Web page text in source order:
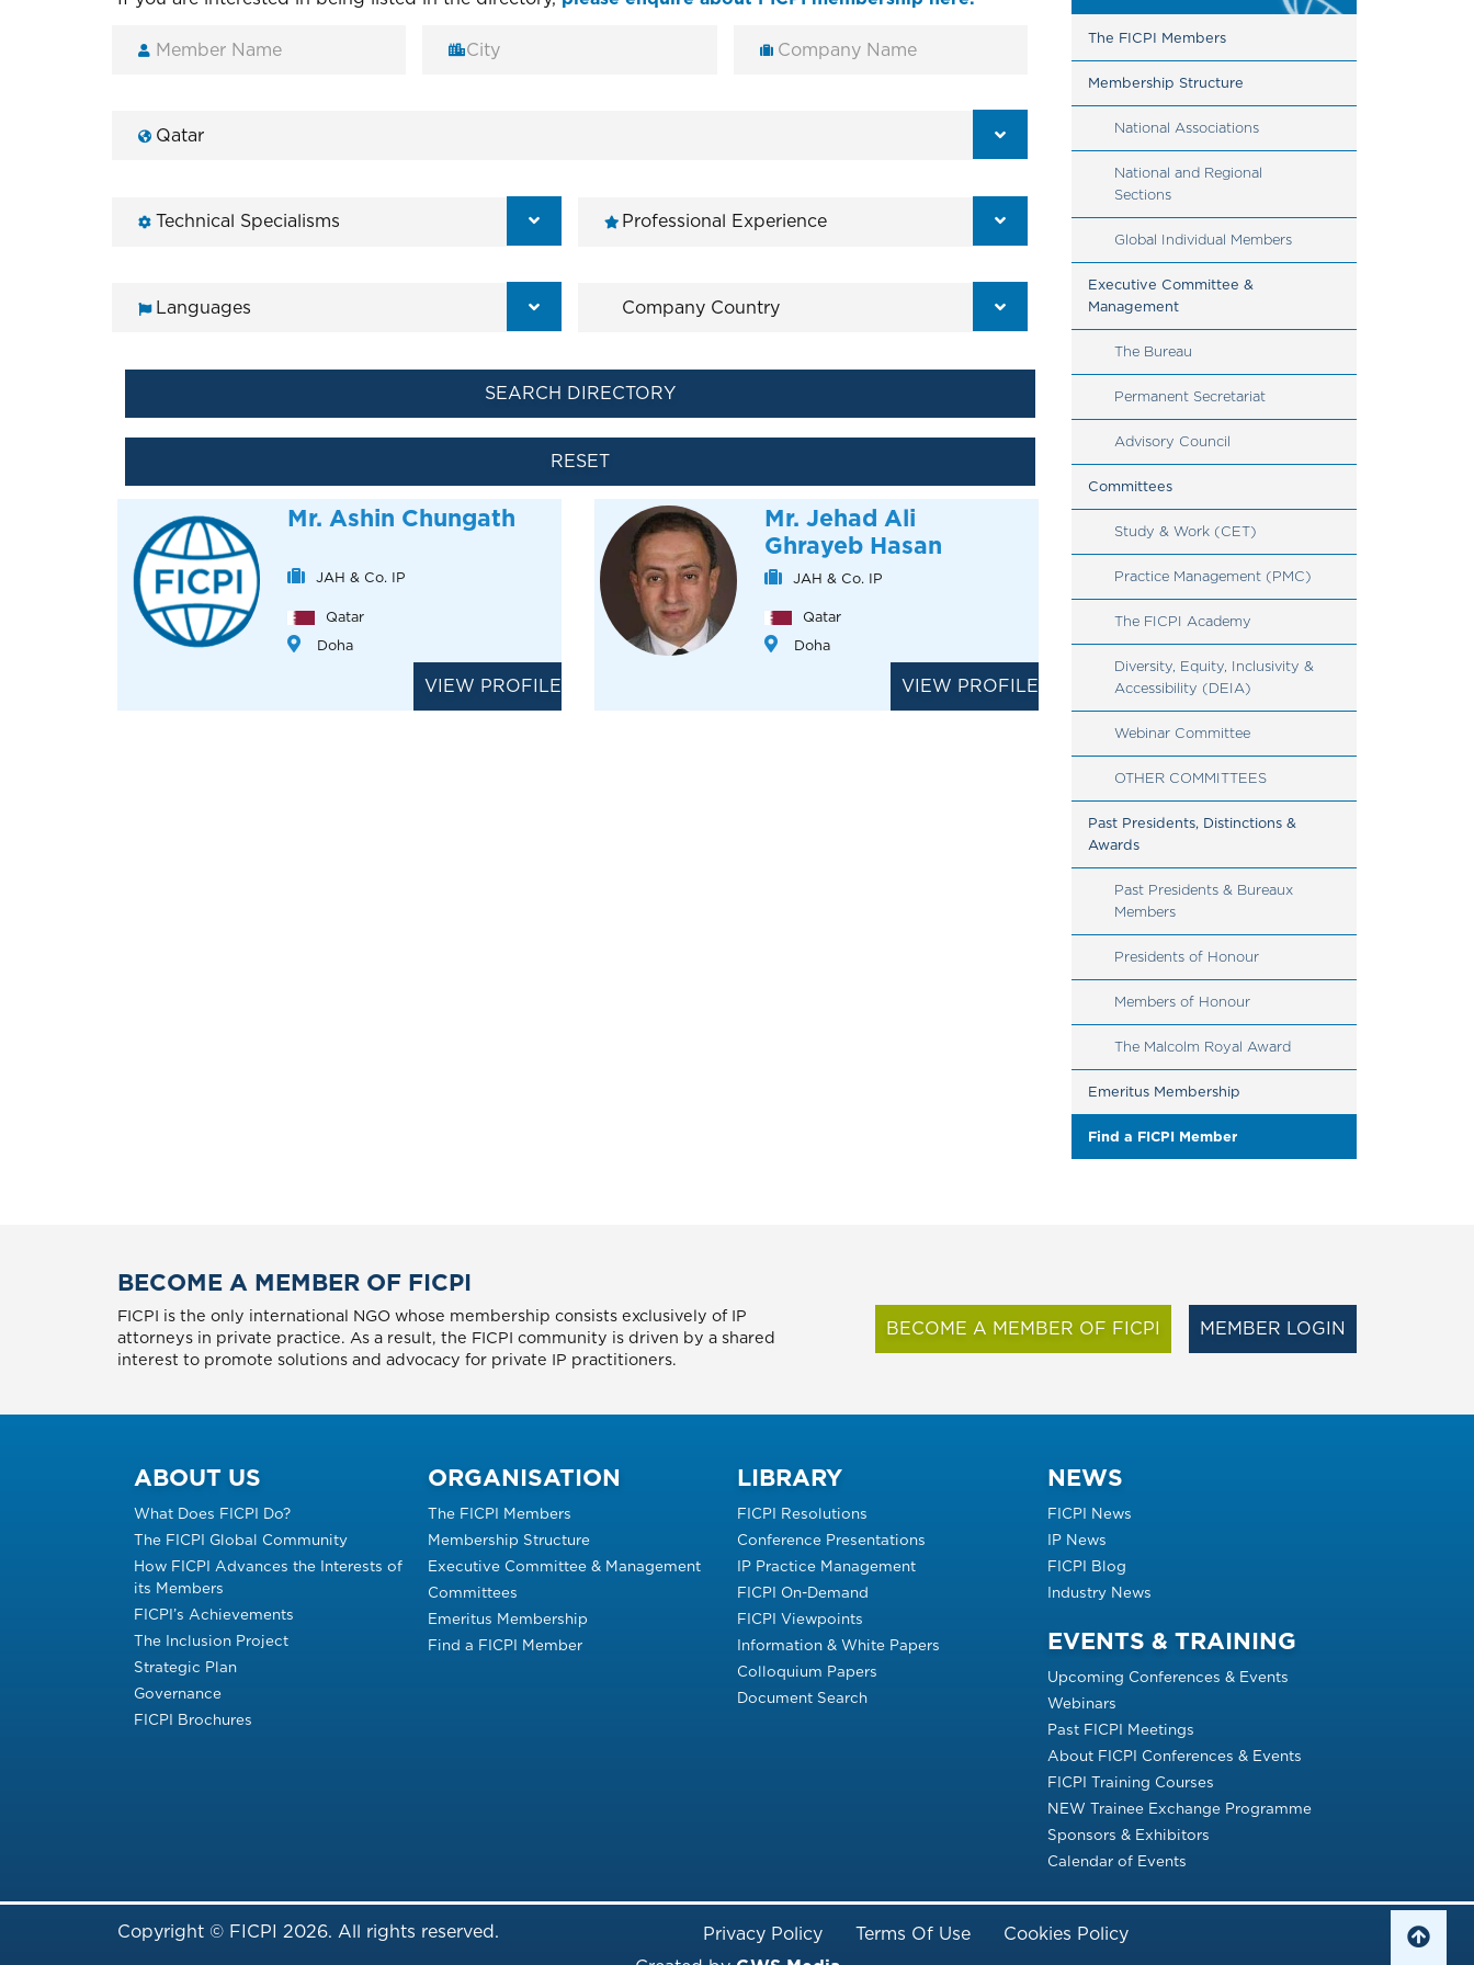
Mr. Ashin Chungath
JAH & Co. IP
Qatar
Doha
VIEW PROFILE
Mr. Jehad Ali
Ghrayeb Hasan
JAH & Co. IP
Qatar
Doha
VIEW PROFILE
The FICPI Members
Membership Structure
National Associations
National and Regional
Sections
Global Individual Members
Executive Committee &
Management
The Bureau
Permanent Secretariat
​​​​​​​Advisory Council
Committees
Study & Work (CET)
Practice Management (PMC)
The FICPI Academy
Diversity, Equity, Inclusivity &
Accessibility (DEIA)
Webinar Committee
OTHER COMMITTEES
Past Presidents, Distinctions &
Awards
Past Presidents & Bureaux
Members
Presidents of Honour
Members of Honour
The Malcolm Royal Award
Emeritus Membership
Find a FICPI Member
BECOME A MEMBER OF FICPI
FICPI is the only international NGO whose membership consists exclusively of IP
attorneys in private practice. As a result, the FICPI community is driven by a shared
interest to promote solutions and advocacy for private IP practitioners.
BECOME A MEMBER OF FICPI MEMBER LOGIN
ABOUT US
What Does FICPI Do?
The FICPI Global Community
How FICPI Advances the Interests of
its Members
FICPI’s Achievements
The Inclusion Project
Strategic Plan
Governance
FICPI Brochures
ORGANISATION
The FICPI Members
Membership Structure
Executive Committee & Management
Committees
Emeritus Membership
Find a FICPI Member
LIBRARY
FICPI Resolutions
Conference Presentations
IP Practice Management
FICPI On-Demand
FICPI Viewpoints
Information & White Papers
Colloquium Papers
Document Search
NEWS
FICPI News
IP News
FICPI Blog
Industry News
EVENTS & TRAINING
Upcoming Conferences & Events
Webinars
Past FICPI Meetings
About FICPI Conferences & Events
FICPI Training Courses
NEW Trainee Exchange Programme
Sponsors & Exhibitors
Calendar of Events
Copyright © FICPI 2026. All rights reserved. Footer Menu
Privacy Policy Terms Of Use
Cookies Policy